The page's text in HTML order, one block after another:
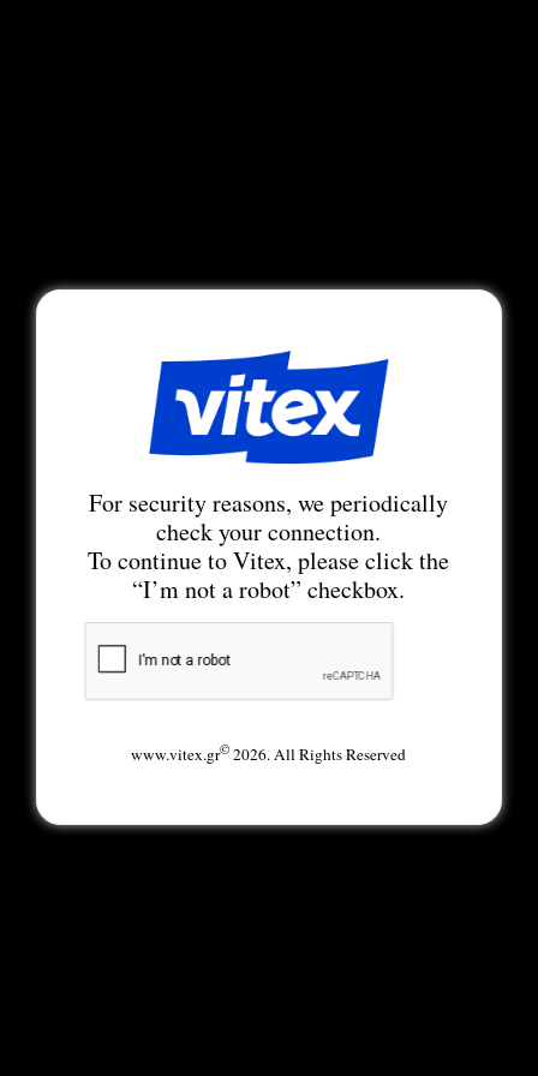
For security reasons, we periodically
check your connection.
To continue to Vitex, please click the
“I’m not a robot” checkbox.
www.vitex.gr© 2026. All Rights Reserved